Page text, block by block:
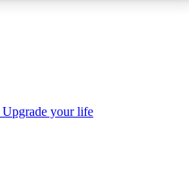
Upgrade your life